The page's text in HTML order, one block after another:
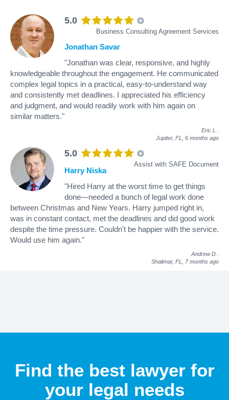
5.0
Business Consulting Agreement Services
Jonathan Savar
"Jonathan was clear, responsive, and highly
knowledgeable throughout the engagement. He communicated
complex legal topics in a practical, easy-to-understand way
and consistently met deadlines. I appreciated his efficiency
and judgment, and would readily work with him again on
similar matters."
Eric L
Jupiter, FL, 6 months ago
5.0
Assist with SAFE Document
Harry Niska
"Hired Harry at the worst time to get things
done—needed a bunch of legal work done
between Christmas and New Years. Harry jumped right in,
was in constant contact, met the deadlines and did good work
despite the time pressure. Couldn't be happier with the service.
Would use him again."
Andrew D
Shalimar, FL, 7 months ago
Find the best lawyer for
your legal needs